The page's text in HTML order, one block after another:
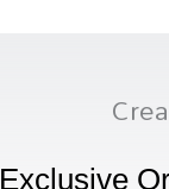
Exclusive